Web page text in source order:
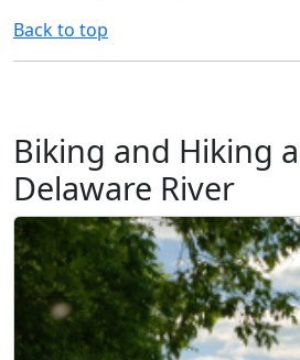
Back to top
Biking and Hiking
Delaware River